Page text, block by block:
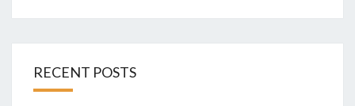
RECENT POSTS